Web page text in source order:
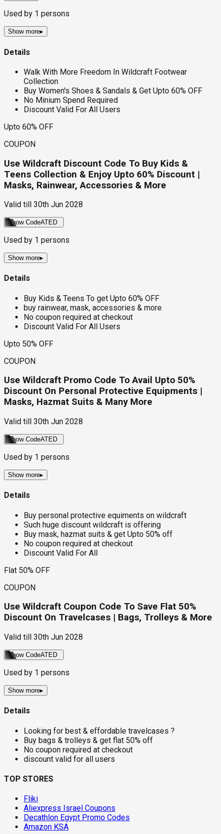
Used by 1 persons
Show more▸
Details
Walk With More Freedom In Wildcraft Footwear
Collection
Buy Women's Shoes & Sandals & Get Upto 60% OFF
No Minium Spend Required
Discount Valid For All Users
Upto 60% OFF
COUPON
Use Wildcraft Discount Code To Buy Kids &
Teens Collection & Enjoy Upto 60% Discount |
Masks, Rainwear, Accessories & More
Valid till 30th Jun 2028
Show CodeATED
Used by 1 persons
Show more▸
Details
Buy Kids & Teens To get Upto 60% OFF
buy rainwear, mask, accessories & more
No coupon required at checkout
Discount Valid For All Users
Upto 50% OFF
COUPON
Use Wildcraft Promo Code To Avail Upto 50%
Discount On Personal Protective Equipments |
Masks, Hazmat Suits & Many More
Valid till 30th Jun 2028
Show CodeATED
Used by 1 persons
Show more▸
Details
Buy personal protective equiments on wildcraft
Such huge discount wildcraft is offering
Buy mask, hazmat suits & get Upto 50% off
No coupon required at checkout
Discount Valid For All
Flat 50% OFF
COUPON
Use Wildcraft Coupon Code To Save Flat 50%
Discount On Travelcases | Bags, Trolleys & More
Valid till 30th Jun 2028
Show CodeATED
Used by 1 persons
Show more▸
Details
Looking for best & effordable travelcases ?
Buy bags & trolleys & get flat 50% off
No coupon required at checkout
discount valid for all users
TOP STORES
Fliki
Aliexpress Israel Coupons
Decathlon Egypt Promo Codes
Amazon KSA